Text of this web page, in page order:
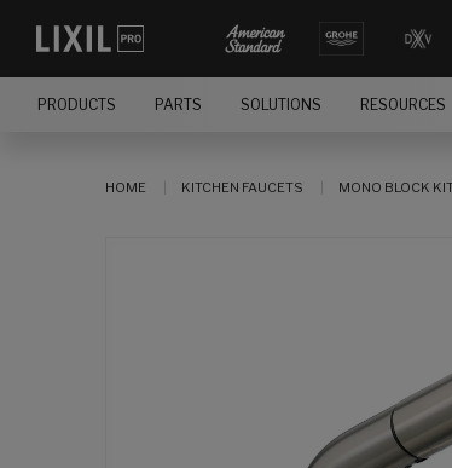
PRODUCTS PARTS SOLUTIONS RESOURCES
HOME KITCHEN FAUCETS MONO BLOCK